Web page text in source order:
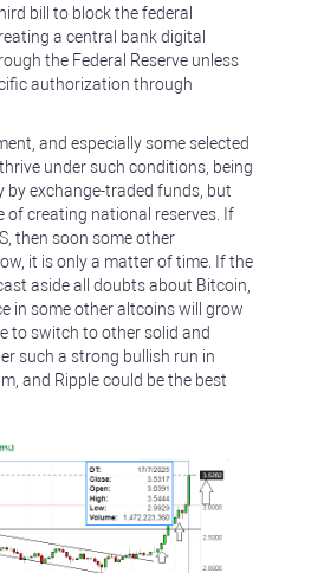
bill to block the federal
a central bank digital
the Federal Reserve unless
authorization through
and especially some selected
under such conditions, being
by exchange-traded funds, but
of creating national reserves. If
then soon some other
it is only a matter of time. If the
aside all doubts about Bitcoin,
in some other altcoins will grow
to switch to other solid and
such a strong bullish run in
and Ripple could be the best